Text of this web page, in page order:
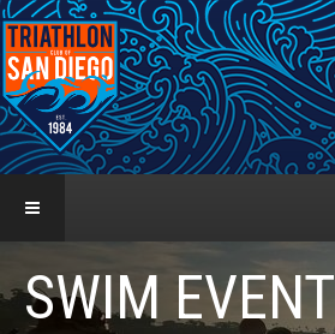
SWIM EVENT